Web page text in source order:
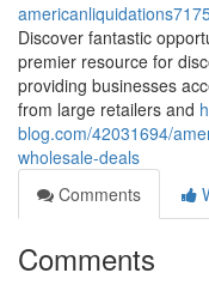
Discover fantastic
premier resource for
providing businesses
from large retailers and
blog.com/42031694/
wholesale-deals
Comments
Comments